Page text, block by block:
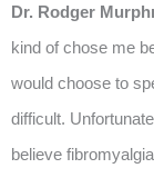
Dr. Rodger
kind of chose me
would choose to
difficult.
believe